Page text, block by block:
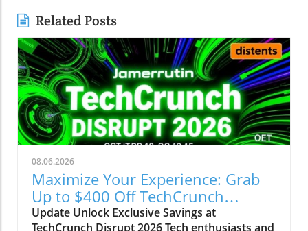
Related Posts
08.06.2026
Maximize Your Experience: Grab
Up to $400 Off TechCrunch
Disrupt Passes
Update Unlock Exclusive Savings at
TechCrunch Disrupt 2026 Tech enthusiasts and